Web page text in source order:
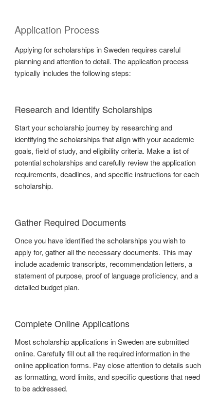
Application Process
Applying for scholarships in Sweden requires careful
planning and attention to detail. The application process
typically includes the following steps:
Research and Identify Scholarships
Start your scholarship journey by researching and
identifying the scholarships that align with your academic
goals, field of study, and eligibility criteria. Make a list of
potential scholarships and carefully review the application
requirements, deadlines, and specific instructions for each
scholarship.
Gather Required Documents
Once you have identified the scholarships you wish to
apply for, gather all the necessary documents. This may
include academic transcripts, recommendation letters, a
statement of purpose, proof of language proficiency, and a
detailed budget plan.
Complete Online Applications
Most scholarship applications in Sweden are submitted
online. Carefully fill out all the required information in the
online application forms. Pay close attention to details such
as formatting, word limits, and specific questions that need
to be addressed.